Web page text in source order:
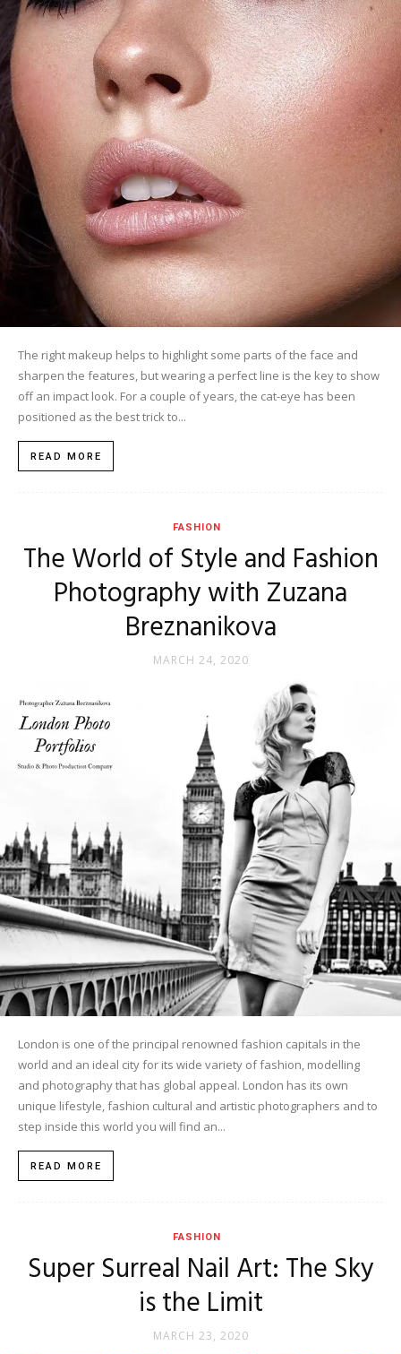
The right makeup helps to highlight some parts of the face and
sharpen the features, but wearing a perfect line is the key to show
off an impact look. For a couple of years, the cat-eye has been
positioned as the best trick to...
READ MORE
FASHION
The World of Style and Fashion
Photography with Zuzana
Breznanikova
MARCH 24, 2020
London is one of the principal renowned fashion capitals in the
world and an ideal city for its wide variety of fashion, modelling
and photography that has global appeal. London has its own
unique lifestyle, fashion cultural and artistic photographers and to
step inside this world you will find an...
READ MORE
FASHION
Super Surreal Nail Art: The Sky
is the Limit
MARCH 23, 2020